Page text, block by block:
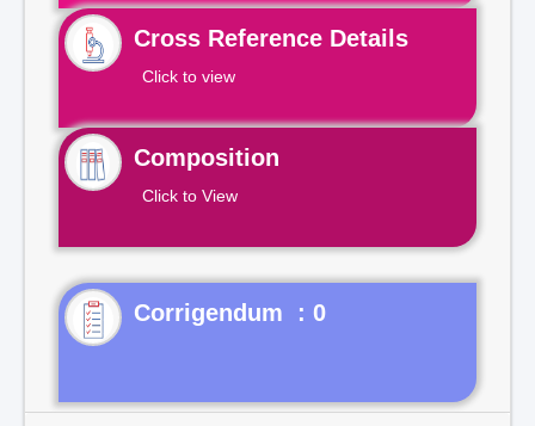
Cross Reference Details
Click to view
Composition
Click to View
Corrigendum : 0